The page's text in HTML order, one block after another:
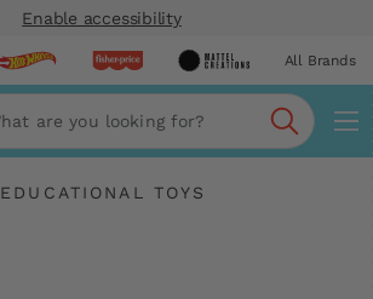
Enable accessibility
All Brands
Search
"EDUCATIONAL TOYS